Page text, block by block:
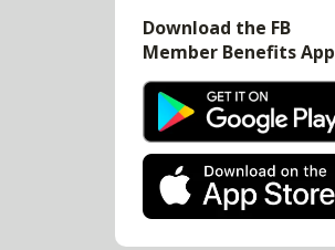
Download the FB
Member Benefits App